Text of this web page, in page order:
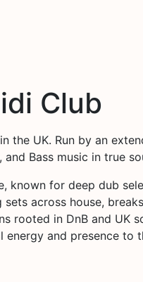
Club
the UK. Run by an
Bass music in true
known for deep dub
across house,
rooted in DnB and UK
energy and presence to